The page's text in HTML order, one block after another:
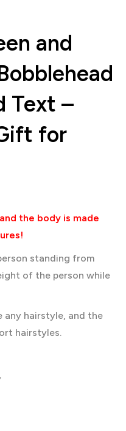
and
Text –
for
the body is made
standing from
of the person while
any hairstyle, and the
hairstyles.